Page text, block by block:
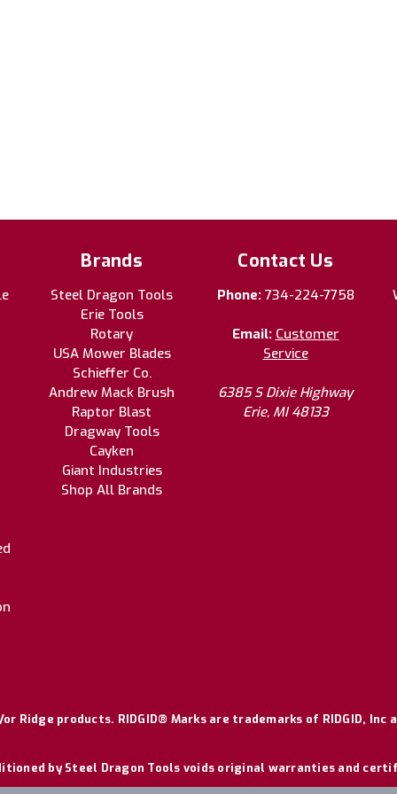
Brands
Steel Dragon Tools
Erie Tools
Rotary
USA Mower Blades
Schieffer Co.
Andrew Mack Brush
Raptor Blast
Dragway Tools
Cayken
Giant Industries
Shop All Brands
Contact Us
Phone: 734-224-7758
Email: Customer
Service
6385 S Dixie Highway
Erie, MI 48133
Ridge products. RIDGID® Marks are trademarks of RIDGID,
by Steel Dragon Tools voids original warranties and